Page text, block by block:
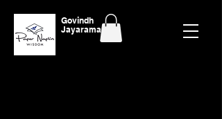
Govindh
Jayaraman